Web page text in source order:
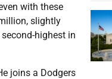
with these
slightly
highest in
joins a Dodgers